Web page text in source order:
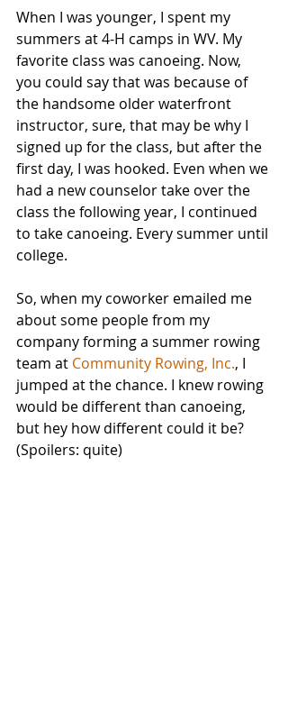
When I was younger, I spent my
summers at 4-H camps in WV. My
favorite class was canoeing. Now,
you could say that was because of
the handsome older waterfront
instructor, sure, that may be why I
signed up for the class, but after the
first day, I was hooked. Even when we
had a new counselor take over the
class the following year, I continued
to take canoeing. Every summer until
college.
So, when my coworker emailed me
about some people from my
company forming a summer rowing
team at Community Rowing, Inc., I
jumped at the chance. I knew rowing
would be different than canoeing,
but hey how different could it be?
(Spoilers: quite)